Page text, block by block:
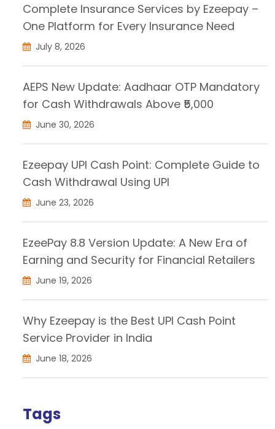
Complete Insurance Services by Ezeepay –
One Platform for Every Insurance Need
July 8, 2026
AEPS New Update: Aadhaar OTP Mandatory
for Cash Withdrawals Above ₹5,000
June 30, 2026
Ezeepay UPI Cash Point: Complete Guide to
Cash Withdrawal Using UPI
June 23, 2026
EzeePay 8.8 Version Update: A New Era of
Earning and Security for Financial Retailers
June 19, 2026
Why Ezeepay is the Best UPI Cash Point
Service Provider in India
June 18, 2026
Tags